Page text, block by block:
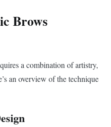
Brows
a combination of artistry,
an overview of the technique